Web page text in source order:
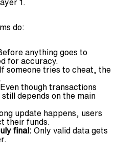
do:
anything goes to
for accuracy.
If someone tries to cheat, the
Even though transactions
depends on the main
update happens, users
their funds.
final: Only valid data gets